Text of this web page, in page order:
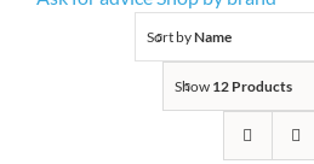
Sort byName
Show 12 Products
Bluebird S10